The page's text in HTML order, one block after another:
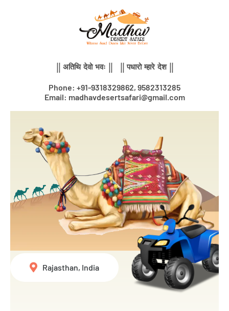
|| अतिथि देवो भवः || || पधारो म्हारे देश ||
Phone: +91-9318329862, 9582313285
Email: madhavdesertsafari@gmail.com
Rajasthan, India